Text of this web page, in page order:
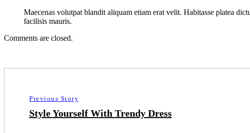
Maecenas volutpat blandit aliquam etiam erat velit. Habitasse platea
facilisis mauris.
Comments are closed.
Previous Story
Style Yourself With Trendy Dress